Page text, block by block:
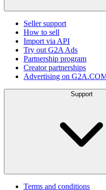
Seller support
How to sell
Import via API
Try out G2A Ads
Partnership program
Creator partnerships
Advertising on
Support
Terms and conditions